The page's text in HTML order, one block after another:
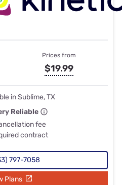
Prices from
$19.99
in Sublime, TX
Reliable
fee
contract
797-7058
Plans